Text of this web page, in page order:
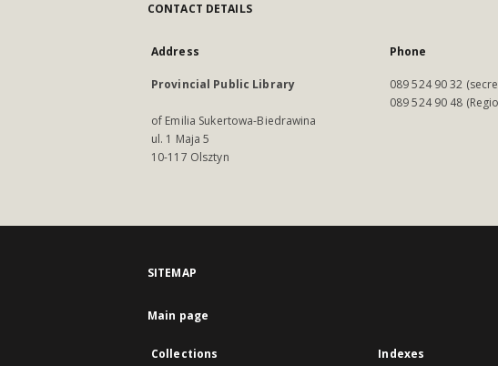
CONTACT DETAILS
Address
Provincial Public Library
of Emilia Sukertowa-Biedrawina
ul. 1 Maja 5
10-117 Olsztyn
Phone
089 524 90 32
089 524 90 48
SITEMAP
Main page
Collections Indexes